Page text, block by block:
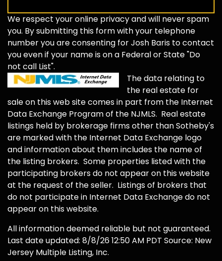
We respect your online privacy and will never spam
you. By submitting this form with your telephone
number you are consenting for Josh Baris to contact
you even if your name is on a Federal or State "Do
not call List".
The data relating to
the real estate for
sale on this web site comes in part from the Internet
Data Exchange Program of the NJMLS. Real estate
listings held by brokerage firms other than Sotheby's
are marked with the Internet Data Exchange logo
and information about them includes the name of
the listing brokers. Some properties listed with the
participating brokers do not appear on this website
at the request of the seller. Listings of brokers that
do not participate in Internet Data Exchange do not
appear on this website.
All information deemed reliable but not guaranteed.
Last date updated: 8/8/26 12:50 AM PDT Source: New
Jersey Multiple Listing, Inc.